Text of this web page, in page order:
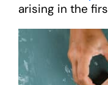
arising in the